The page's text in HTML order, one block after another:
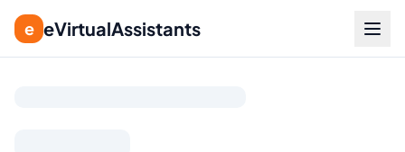
e eVirtualAssistants